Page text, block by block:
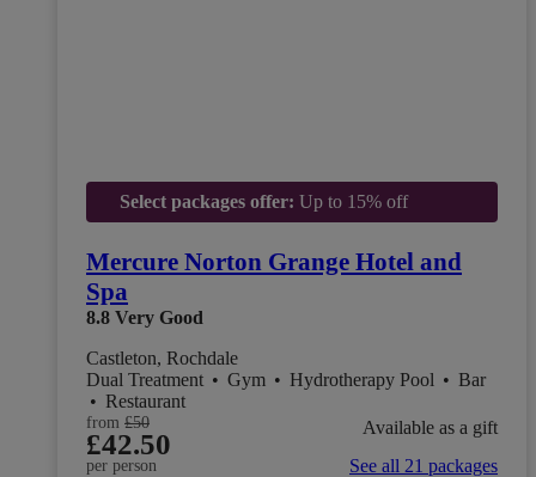
Select packages offer: Up to 15% off
Mercure Norton Grange Hotel and
Spa
8.8 Very Good
Castleton, Rochdale
Dual Treatment • Gym • Hydrotherapy Pool • Bar
• Restaurant
from £50
£42.50
per person
Available as a gift
See all 21 packages